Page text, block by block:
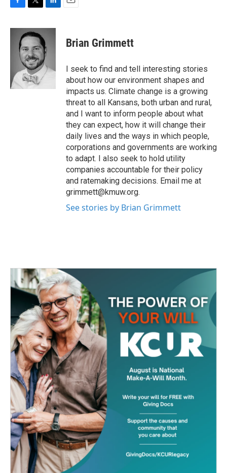
c
k
i
t
t
e
r
n
e
d
I
n
Brian Grimmett
I seek to find and tell interesting stories
about how our environment shapes and
impacts us. Climate change is a growing
threat to all Kansans, both urban and rural,
and I want to inform people about what
they can expect, how it will change their
daily lives and the ways in which people,
corporations and governments are working
to adapt. I also seek to hold utility
companies accountable for their policy
and ratemaking decisions. Email me at
grimmett@kmuw.org.
See stories by Brian Grimmett